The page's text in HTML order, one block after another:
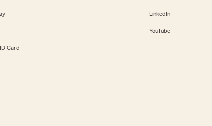
Card
LinkedIn
YouTube